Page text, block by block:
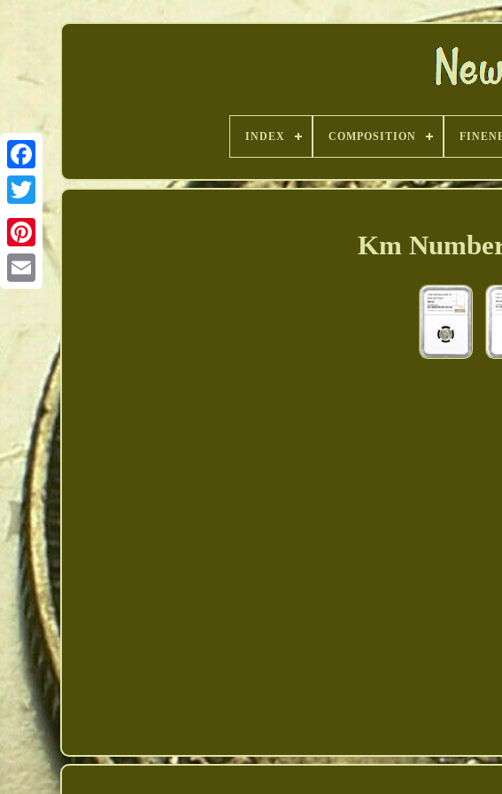
Pinterest
INDEX COMPOSITION
Km